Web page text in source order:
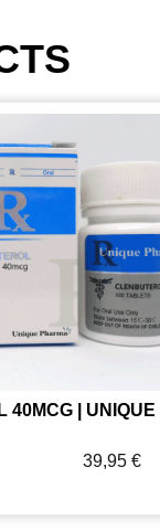
40MCG |
39,95 €